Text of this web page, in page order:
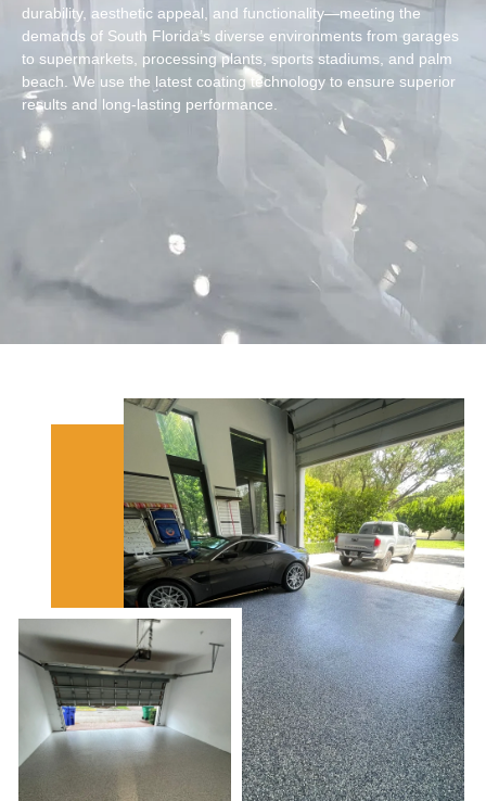
durability, aesthetic appeal, and functionality—meeting the
demands of South Florida’s diverse environments from garages
to supermarkets, processing plants, sports stadiums, and palm
beach. We use the latest coating technology to ensure superior
results and long-lasting performance.